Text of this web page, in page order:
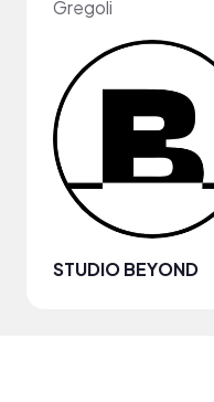
Gregoli
STUDIO BEYOND